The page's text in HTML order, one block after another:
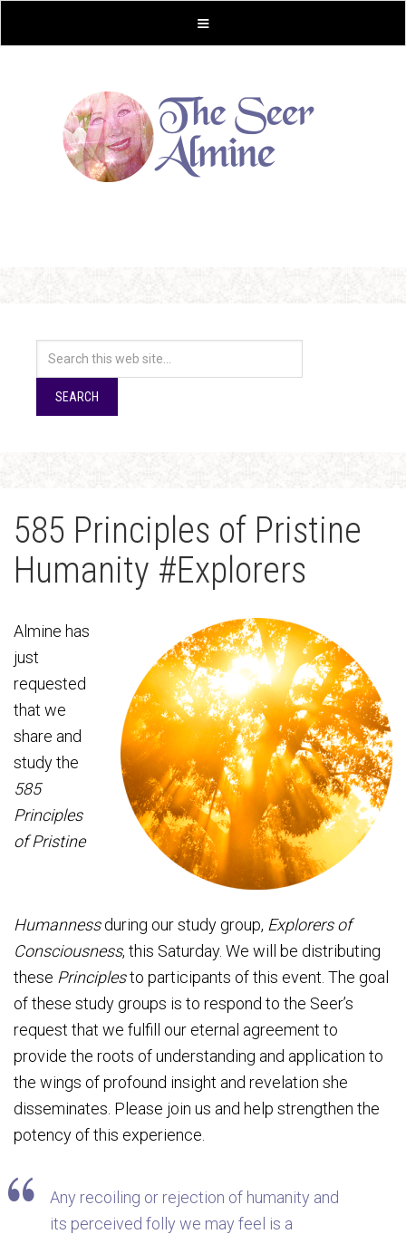
585 Principles of Pristine
Humanity #Explorers
Almine has
just
requested
that we
share and
study the
585
Principles
of Pristine
Humannessduring our study group, Explorers of
Consciousness, this Saturday. We will be distributing
these Principlesto participants of this event. The goal
of these study groups is to respond to the Seer’s
request that we fulfill our eternal agreement to
provide the roots of understanding and application to
the wings of profound insight and revelation she
disseminates. Please join us and help strengthen the
potency of this experience.
Any recoiling or rejection of humanity and
its perceived folly we may feel is a